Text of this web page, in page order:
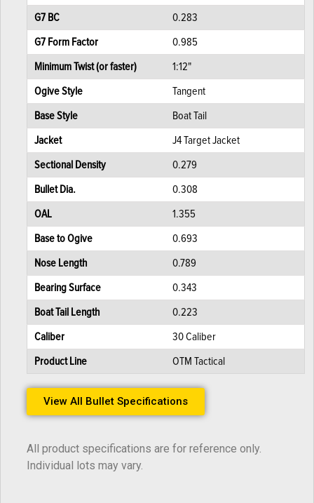
G7 BC 0.283
G7 Form Factor 0.985
Minimum Twist (or faster) 1:12"
Ogive Style Tangent
Base Style Boat Tail
Jacket J4 Target Jacket
Sectional Density 0.279
Bullet Dia. 0.308
OAL 1.355
Base to Ogive 0.693
Nose Length 0.789
Bearing Surface 0.343
Boat Tail Length 0.223
Caliber 30 Caliber
Product Line OTM Tactical
View All Bullet Specifications
All product specifications are for reference only.
Individual lots may vary.